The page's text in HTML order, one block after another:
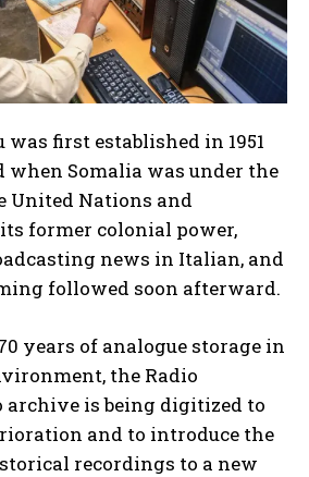
I WANT IN
thePrivacy Policy.
was first established in 1951
when Somalia was under the
United Nations and
former colonial power,
news in Italian, and
followed soon afterward.
years of analogue storage in
the Radio
archive is being digitized to
and to introduce the
recordings to a new